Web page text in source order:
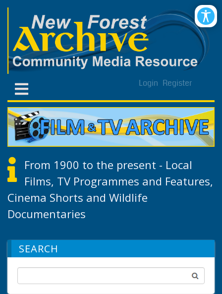
Login Register
From 1900 to the present - Local
Films, TV Programmes and Features,
Cinema Shorts and Wildlife
Documentaries
SEARCH